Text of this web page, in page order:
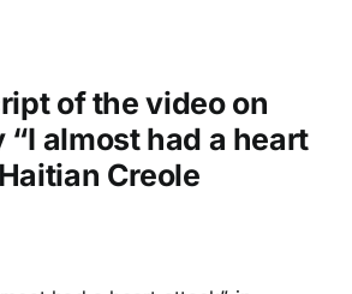
of the video on
“I almost had a heart
Creole